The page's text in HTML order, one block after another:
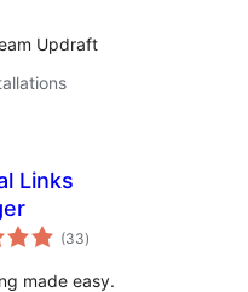
Updraft
Links
(33total
ratings
)
made easy.